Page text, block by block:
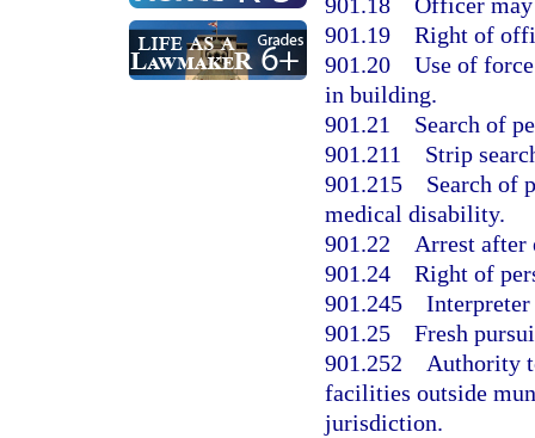
901.19 Right of
901.20 Use of
in building.
901.21 Search of
901.211 Strip
901.215 Search of
medical disability.
901.22 Arrest after
901.24 Right of
901.245 Interpreter
901.25 Fresh
901.252 Authority
facilities outside
jurisdiction.